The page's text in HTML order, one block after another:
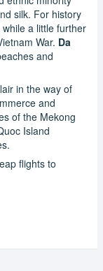
silk. For history
a little further
War. Da
and
in the way of
and
of the Mekong
Island
flights to